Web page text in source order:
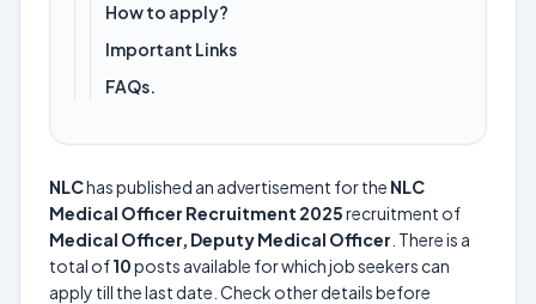
How to apply?
Important Links
FAQs.
NLChas published an advertisement for the NLC
Medical Officer Recruitment 2025recruitment of
Medical Officer, Deputy Medical Officer . There is a
total of10posts available for which job seekers can
apply till the last date. Check other details before